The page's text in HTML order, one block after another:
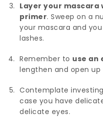
Layer your
primer. Sweep on a
your mascara and
lashes.
Remember to use an
lengthen and open up
Contemplate
case you have
delicate eyes.